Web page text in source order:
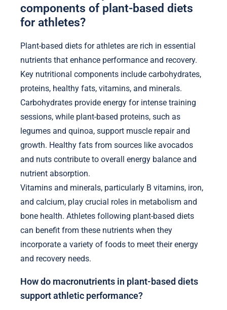
components of plant-based diets
for athletes?
Plant-based diets for athletes are rich in essential
nutrients that enhance performance and recovery.
Key nutritional components include carbohydrates,
proteins, healthy fats, vitamins, and minerals.
Carbohydrates provide energy for intense training
sessions, while plant-based proteins, such as
legumes and quinoa, support muscle repair and
growth. Healthy fats from sources like avocados
and nuts contribute to overall energy balance and
nutrient absorption.
Vitamins and minerals, particularly B vitamins, iron,
and calcium, play crucial roles in metabolism and
bone health. Athletes following plant-based diets
can benefit from these nutrients when they
incorporate a variety of foods to meet their energy
and recovery needs.
How do macronutrients in plant-based diets
support athletic performance?